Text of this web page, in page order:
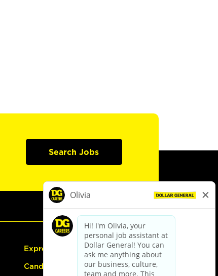
Search Jobs
Express Hiring
Candidate Guide: